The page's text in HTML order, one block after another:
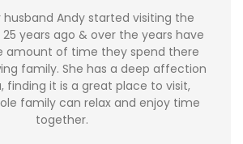
husband Andy started visiting the
years ago & over the years have
amount of time they spend there
family. She has a deep affection
finding it is a great place to visit,
family can relax and enjoy time
together.